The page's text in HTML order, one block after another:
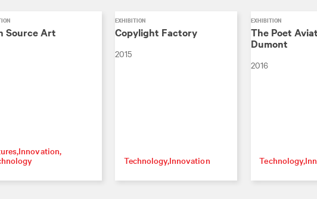
Source Art
Innovation
EXHIBITION
Copylight Factory
2015
TechnologyInnovation
EXHIBITION
The Poet
Dumont
2016
Technology